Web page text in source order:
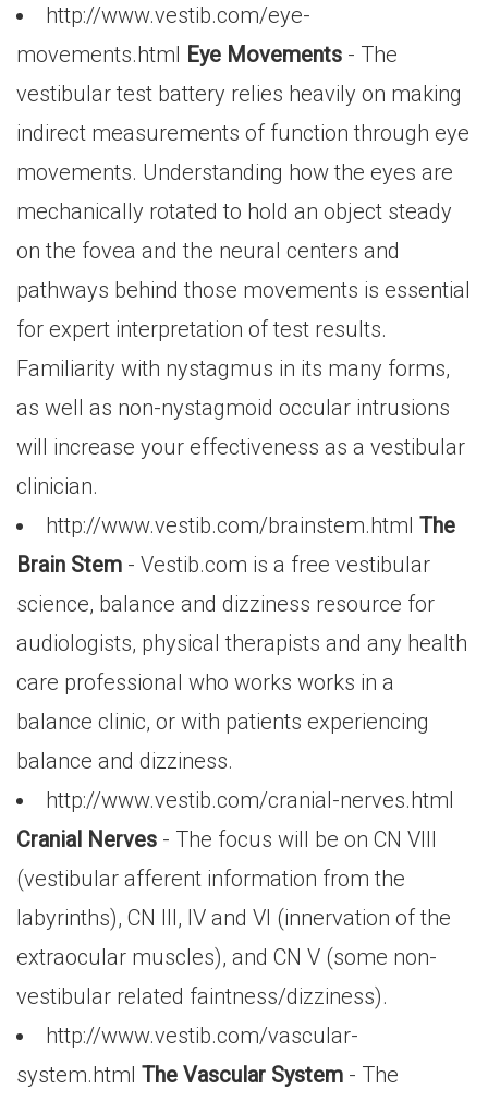
http://www.vestib.com/eye-
movements.html Eye Movements - The
vestibular test battery relies heavily on making
indirect measurements of function through eye
movements. Understanding how the eyes are
mechanically rotated to hold an object steady
on the fovea and the neural centers and
pathways behind those movements is essential
for expert interpretation of test results.
Familiarity with nystagmus in its many forms,
as well as non-nystagmoid occular intrusions
will increase your effectiveness as a vestibular
clinician.
http://www.vestib.com/brainstem.html The
Brain Stem - Vestib.com is a free vestibular
science, balance and dizziness resource for
audiologists, physical therapists and any health
care professional who works works in a
balance clinic, or with patients experiencing
balance and dizziness.
http://www.vestib.com/cranial-nerves.html
Cranial Nerves - The focus will be on CN VIII
(vestibular afferent information from the
labyrinths), CN III, IV and VI (innervation of the
extraocular muscles), and CN V (some non-
vestibular related faintness/dizziness).
http://www.vestib.com/vascular-
system.html The Vascular System - The